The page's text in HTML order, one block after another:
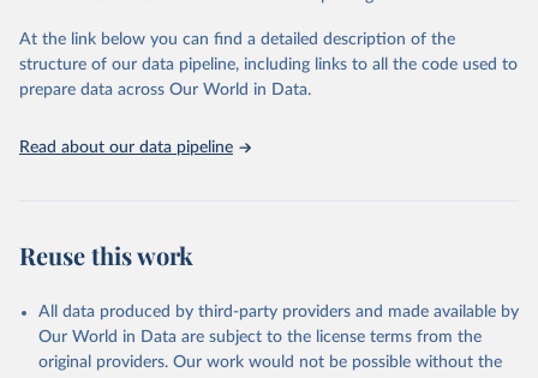
Global Burden of Disease Study 2023 (GBD 2023).
Seattle, United States: Institute for Health Metrics
and Evaluation (IHME), 2025. Available from
https://vizhub.healthdata.org/gbd-results/
attribution_short: "IHME-GBD"
At the link below you can find a detailed description of the
structure of our data pipeline, including links to all the code used to
prepare data across Our World in Data.
Read about our data pipeline
Reuse this work
All data produced by third-party providers and made available by
Our World in Data are subject to the license terms from the
original providers. Our work would not be possible without the